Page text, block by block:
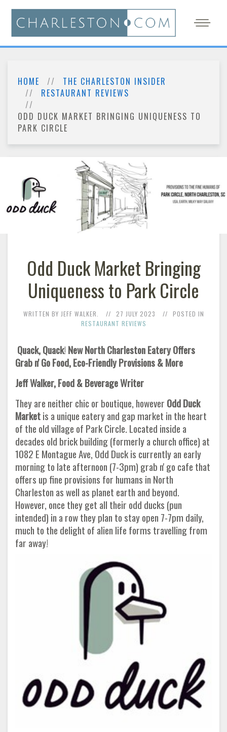
HOME
THE CHARLESTON INSIDER
RESTAURANT REVIEWS
ODD DUCK MARKET BRINGING UNIQUENESS TO
PARK CIRCLE
Odd Duck Market Bringing
Uniqueness to Park Circle
WRITTEN BY JEFF WALKER. 27 JULY 2023
POSTED IN
RESTAURANT REVIEWS
Quack, Quack! New North Charleston Eatery Offers
Grab n' Go Food, Eco-Friendly Provisions & More
Jeff Walker, Food & Beverage Writer
They are neither chic or boutique, however Odd Duck
Marketis a unique eatery and gap market in the heart
of the old village of Park Circle. Located inside a
decades old brick building (formerly a church office) at
1082 E Montague Ave, Odd Duck is currently an early
morning to late afternoon (7-3pm) grab n' go cafe that
offers up fine provisions for humans in North
Charleston as well as planet earth and beyond.
However, once they get all their odd ducks (pun
intended) in a row they plan to stay open 7-7pm daily,
much to the delight of alien life forms travelling from
far away!